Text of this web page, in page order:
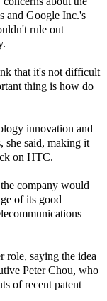
and Google Inc.'s
rule out
that it's not difficult
thing is how do
innovation and
she said, making it
on HTC.
company would
of its good
role, saying the idea
Peter Chou, who
of recent patent